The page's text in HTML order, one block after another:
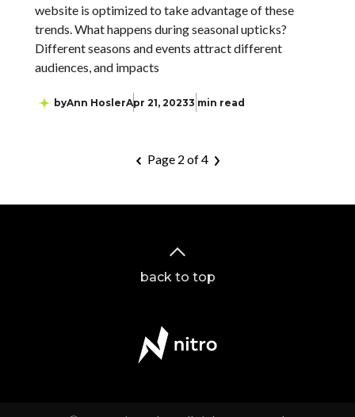
website is optimized to take advantage of these
trends. What happens during seasonal upticks?
Different seasons and events attract different
audiences, and impacts
byAnn HoslerApr 21, 20233 min read
Page 2 of 4
back to top